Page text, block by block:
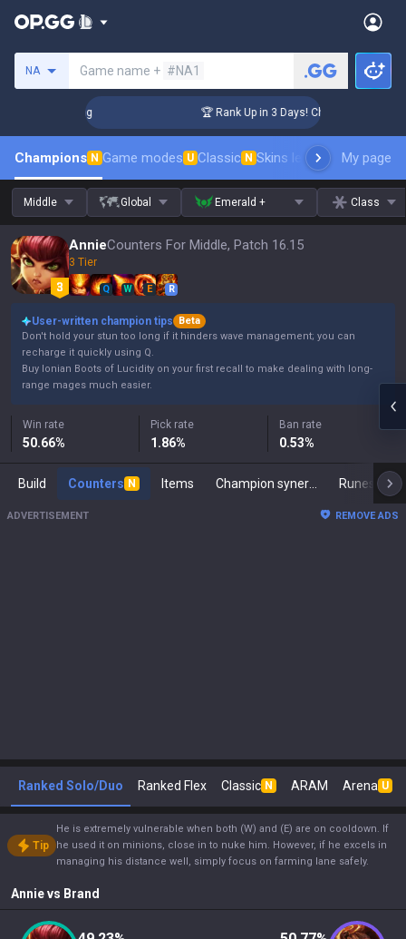
NA Game name + #NA1
🏆 Rank Up in 3 Days! Challenger
Champions N Game modes U Classic N Skins leaderboardMy page
Middle Global Emerald + Class
AnnieCounters For Middle, Patch 16.15
3 Tier
Q W E R
User-written champion tips
Beta
Don't hold your stun too long if it hinders wave management; you can
recharge it quickly using Q.
Buy Ionian Boots of Lucidity on your first recall to make dealing with long-
range mages much easier.
Win rate
50.66%
Pick rate
1.86%
Ban rate
0.53%
Build Counters N Items Runes
ADVERTISEMENT REMOVE ADS
Ranked Solo/Duo Ranked Flex Classic N ARAM Arena U
Tip
He is extremely vulnerable when both (W) and (E) are on cooldown. If
he used it on minions, close in to nuke him. However, if he excels in
managing his distance well, simply focus on farming lane safely.
Annievs Brand